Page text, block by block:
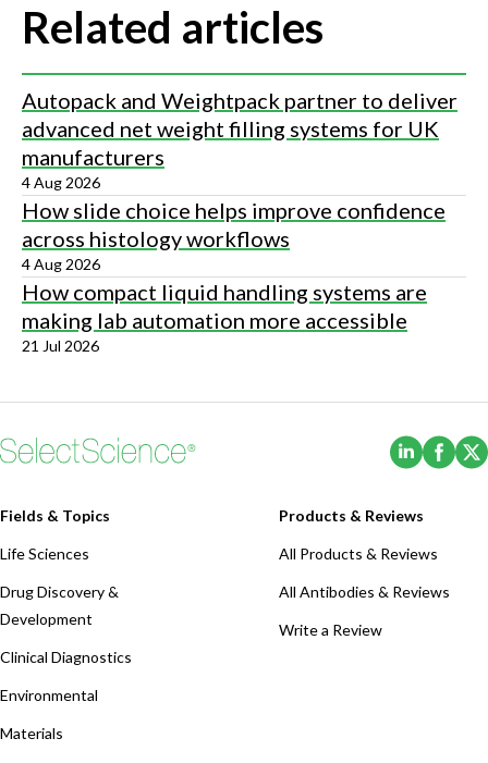
Related articles
Autopack and Weightpack partner to deliver
advanced net weight filling systems for UK
manufacturers
4 Aug 2026
How slide choice helps improve confidence
across histology workflows
4 Aug 2026
How compact liquid handling systems are
making lab automation more accessible
21 Jul 2026
(Opens
Fields & Topics
Life Sciences
Drug Discovery &
Development
Clinical Diagnostics
Environmental
Materials
Products & Reviews
All Products & Reviews
All Antibodies & Reviews
Write a Review